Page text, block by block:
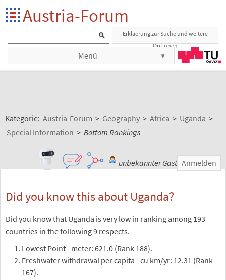
Austria-Forum
Erklaerung zur Suche und weitere
Optionen
Menü
Kategorie: Austria-Forum > Geography > Africa > Uganda >
Special Information > Bottom Rankings
unbekannter Gast Anmelden
Did you know this about Uganda?
Did you know that Uganda is very low in ranking among 193
countries in the following 9 respects.
Lowest Point - meter: 621.0 (Rank 188).
Freshwater withdrawal per capita - cu km/yr: 12.31 (Rank
167).